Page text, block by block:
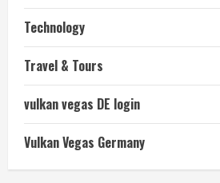
Technology
Travel & Tours
vulkan vegas DE login
Vulkan Vegas Germany